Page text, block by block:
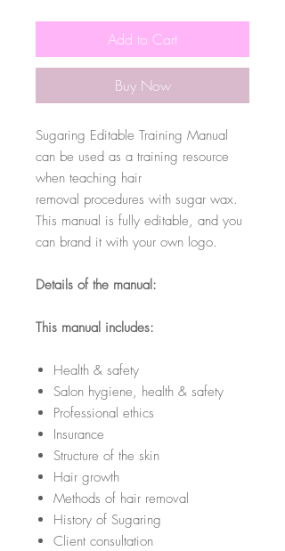
Add to Cart
Buy Now
Sugaring Editable Training Manual
can be used as a training resource
when teaching hair
removal procedures with sugar wax.
This manual is fully editable, and you
can brand it with your own logo.
Details of the manual:
This manual includes:
Health & safety
Salon hygiene, health & safety
Professional ethics
Insurance
Structure of the skin
Hair growth
Methods of hair removal
History of Sugaring
Client consultation